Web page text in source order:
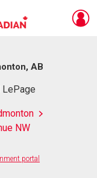
AB
NW
portal